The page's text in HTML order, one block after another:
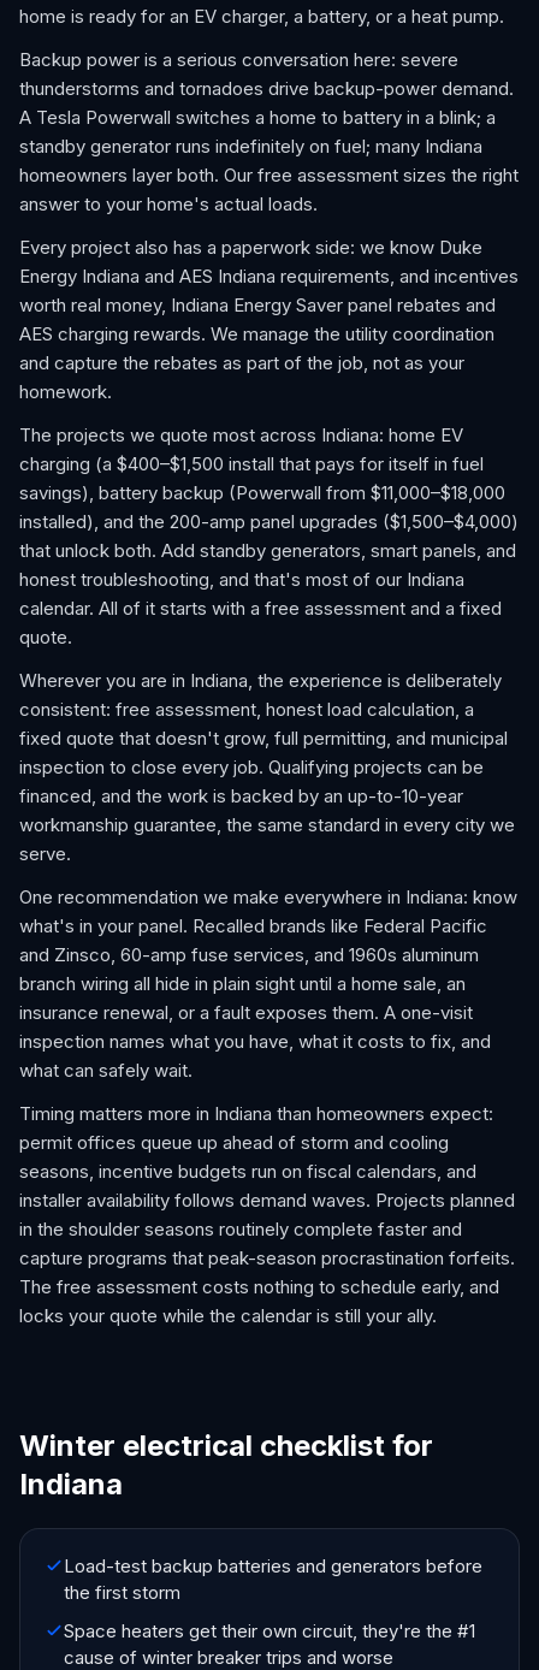
home is ready for an EV charger, a battery, or a heat pump.
Backup power is a serious conversation here: severe
thunderstorms and tornadoes drive backup-power demand.
A Tesla Powerwall switches a home to battery in a blink; a
standby generator runs indefinitely on fuel; many Indiana
homeowners layer both. Our free assessment sizes the right
answer to your home's actual loads.
Every project also has a paperwork side: we know Duke
Energy Indiana and AES Indiana requirements, and incentives
worth real money, Indiana Energy Saver panel rebates and
AES charging rewards. We manage the utility coordination
and capture the rebates as part of the job, not as your
homework.
The projects we quote most across Indiana: home EV
charging (a $400–$1,500 install that pays for itself in fuel
savings), battery backup (Powerwall from $11,000–$18,000
installed), and the 200-amp panel upgrades ($1,500–$4,000)
that unlock both. Add standby generators, smart panels, and
honest troubleshooting, and that's most of our Indiana
calendar. All of it starts with a free assessment and a fixed
quote.
Wherever you are in Indiana, the experience is deliberately
consistent: free assessment, honest load calculation, a
fixed quote that doesn't grow, full permitting, and municipal
inspection to close every job. Qualifying projects can be
financed, and the work is backed by an up-to-10-year
workmanship guarantee, the same standard in every city we
serve.
One recommendation we make everywhere in Indiana: know
what's in your panel. Recalled brands like Federal Pacific
and Zinsco, 60-amp fuse services, and 1960s aluminum
branch wiring all hide in plain sight until a home sale, an
insurance renewal, or a fault exposes them. A one-visit
inspection names what you have, what it costs to fix, and
what can safely wait.
Timing matters more in Indiana than homeowners expect:
permit offices queue up ahead of storm and cooling
seasons, incentive budgets run on fiscal calendars, and
installer availability follows demand waves. Projects planned
in the shoulder seasons routinely complete faster and
capture programs that peak-season procrastination forfeits.
The free assessment costs nothing to schedule early, and
locks your quote while the calendar is still your ally.
Winter electrical checklist for
Indiana
Load-test backup batteries and generators before
the first storm
Space heaters get their own circuit, they're the #1
cause of winter breaker trips and worse